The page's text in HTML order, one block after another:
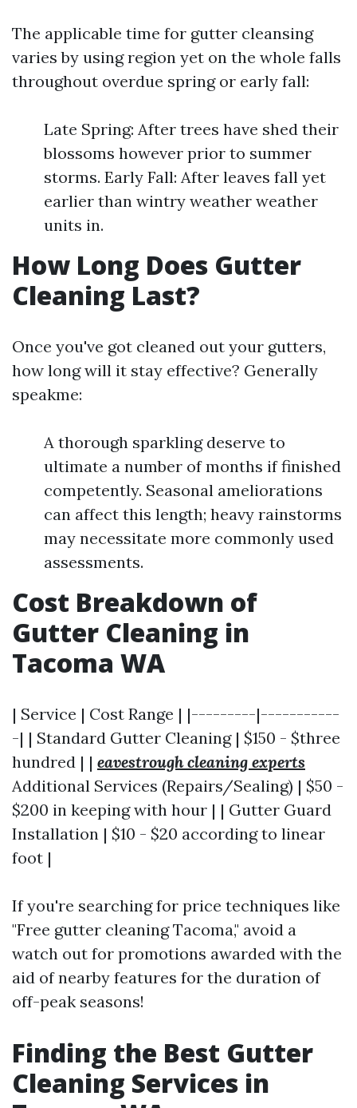
The applicable time for gutter cleansing
varies by using region yet on the whole falls
throughout overdue spring or early fall:
Late Spring: After trees have shed their
blossoms however prior to summer
storms. Early Fall: After leaves fall yet
earlier than wintry weather weather
units in.
How Long Does Gutter
Cleaning Last?
Once you've got cleaned out your gutters,
how long will it stay effective? Generally
speakme:
A thorough sparkling deserve to
ultimate a number of months if finished
competently. Seasonal ameliorations
can affect this length; heavy rainstorms
may necessitate more commonly used
assessments.
Cost Breakdown of
Gutter Cleaning in
Tacoma WA
| Service | Cost Range | |---------|-----------
-| | Standard Gutter Cleaning | $150 - $three
hundred | | eavestrough cleaning experts
Additional Services (Repairs/Sealing) | $50 -
$200 in keeping with hour | | Gutter Guard
Installation | $10 - $20 according to linear
foot |
If you're searching for price techniques like
"Free gutter cleaning Tacoma," avoid a
watch out for promotions awarded with the
aid of nearby features for the duration of
off-peak seasons!
Finding the Best Gutter
Cleaning Services in